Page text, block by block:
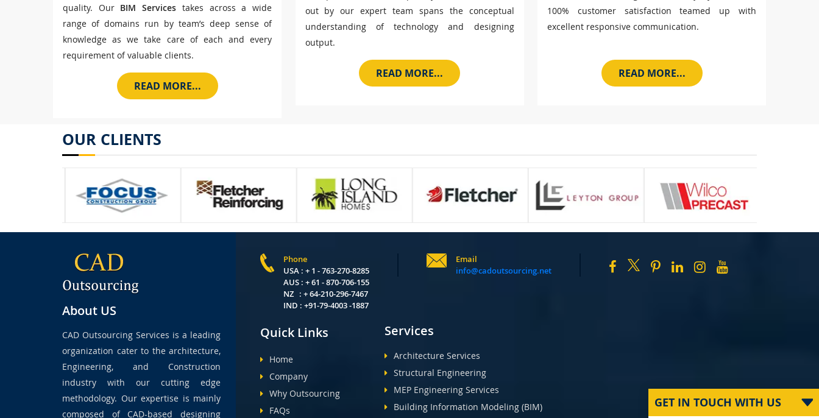
quality. Our BIM Services takes across a wide
range of domains run by team’s deep sense of
knowledge as we take care of each and every
requirement of valuable clients.
READ MORE...
out by our expert team spans the conceptual
understanding of technology and designing
output.
READ MORE...
100% customer satisfaction teamed up with
excellent responsive communication.
READ MORE...
OUR CLIENTS
About US
CAD Outsourcing Services is a leading
organization cater to the architecture,
Engineering, and Construction
industry with our cutting edge
methodology. Our expertise is mainly
composed of CAD-based designing
Phone
USA : + 1 - 763-270-8285
AUS : + 61 - 870-706-155
NZ : + 64-210-296-7467
IND : +91-79-4003 -1887
Email
info@cadoutsourcing.net
Quick Links
Home
Company
Why Outsourcing
FAQs
Services
Architecture Services
Structural Engineering
MEP Engineering Services
Building Information Modeling (BIM)
GET IN TOUCH WITH US